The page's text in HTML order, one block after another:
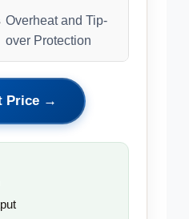
Overheat and Tip-
over Protection
Price →